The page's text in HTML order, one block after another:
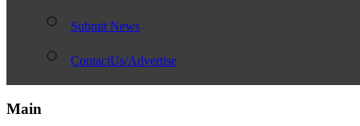
Submit News
ContactUs/Advertise
Main